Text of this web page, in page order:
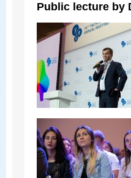
Public lecture by